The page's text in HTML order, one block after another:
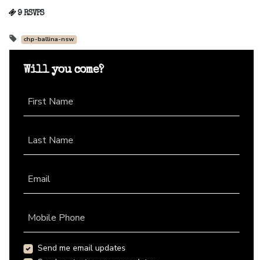
9 RSVPS
chp-ballina-nsw
Will you come?
First Name
Last Name
Email
Mobile Phone
Send me email updates